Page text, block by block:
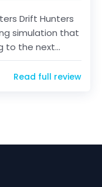
simulation that
to the next...
Read full review